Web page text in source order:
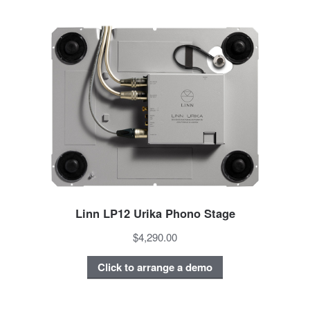
Linn LP12 Urika Phono Stage
$4,290.00
Click to arrange a demo